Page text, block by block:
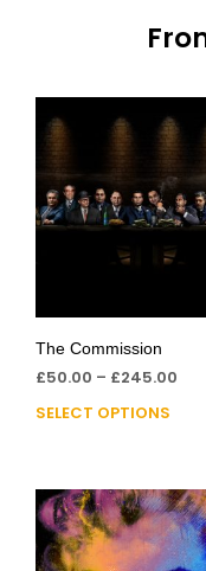
The Commission
£50.00 – £245.00
SELECT OPTIONS